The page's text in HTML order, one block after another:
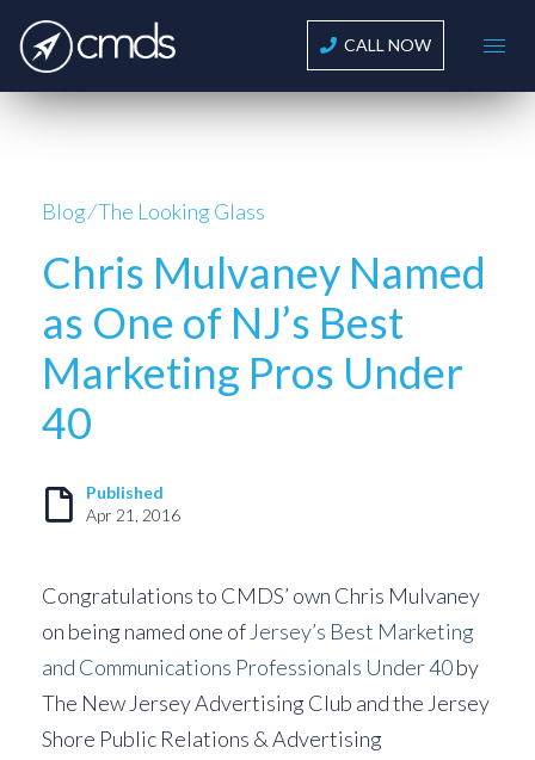
CALL NOW
Blog⁄The Looking Glass
Chris Mulvaney Named
as One of NJ’s Best
Marketing Pros Under
40
Published
Apr 21, 2016
Congratulations to CMDS’ own Chris Mulvaney
on being named one of Jersey’s Best Marketing
and Communications Professionals Under 40by
The New Jersey Advertising Club and the Jersey
Shore Public Relations & Advertising